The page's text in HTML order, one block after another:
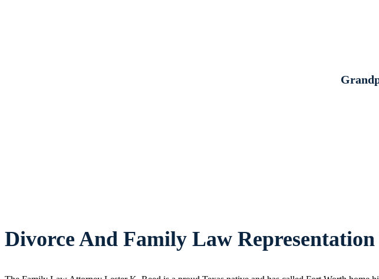
Divorce And Family Law